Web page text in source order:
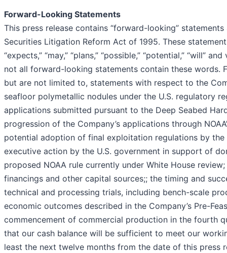
Forward-Looking Statements
This press release contains “forward-looking”
Securities Litigation Reform Act of 1995. These
“expects,” “may,” “plans,” “possible,” “potential,” “will”
not all forward-looking statements contain these words.
but are not limited to, statements with respect to the
seafloor polymetallic nodules under the U.S. regulatory
applications submitted pursuant to the Deep Seabed
progression of the Company’s applications through
potential adoption of final exploitation regulations by
executive action by the U.S. government in support of
proposed NOAA rule currently under White House
financings and other capital sources;; the timing and
technical and processing trials, including bench-scale
economic outcomes described in the Company’s Pre-
commencement of commercial production in the fourth
that our cash balance will be sufficient to meet our
least the next twelve months from the date of this press